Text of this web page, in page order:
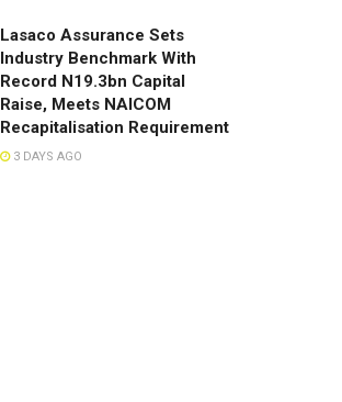
Lasaco Assurance Sets
lndustry Benchmark With
Record N19.3bn Capital
Raise, Meets NAICOM
Recapitalisation Requirement
3 DAYS AGO